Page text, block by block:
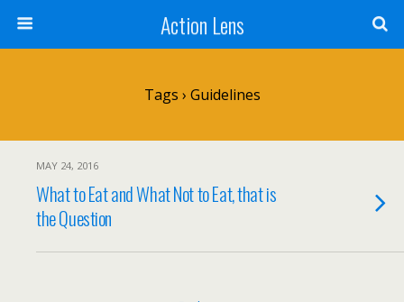
Action Lens
Tags › Guidelines
MAY 24, 2016
What to Eat and What Not to Eat, that is
the Question